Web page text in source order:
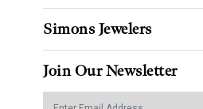
Simons Jewelers
Join Our Newsletter